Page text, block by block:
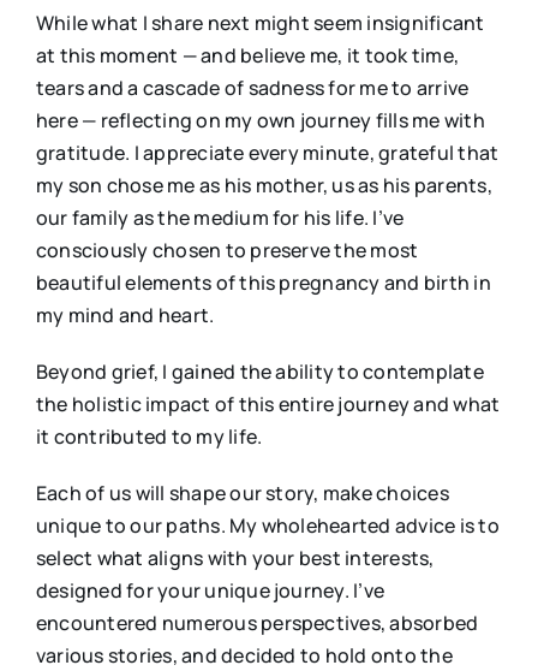
While what I share next might seem insignificant
at this moment — and believe me, it took time,
tears and a cascade of sadness for me to arrive
here — reflecting on my own journey fills me with
gratitude. I appreciate every minute, grateful that
my son chose me as his mother, us as his parents,
our family as the medium for his life. I’ve
consciously chosen to preserve the most
beautiful elements of this pregnancy and birth in
my mind and heart.
Beyond grief, I gained the ability to contemplate
the holistic impact of this entire journey and what
it contributed to my life.
Each of us will shape our story, make choices
unique to our paths. My wholehearted advice is to
select what aligns with your best interests,
designed for your unique journey. I’ve
encountered numerous perspectives, absorbed
various stories, and decided to hold onto the